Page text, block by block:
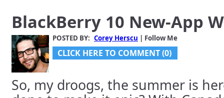
BlackBerry 10 New-App
POSTED BY: Corey Herscu | Follow Me
CLICK HERE TO COMMENT (0)
So, my droogs, the summer is